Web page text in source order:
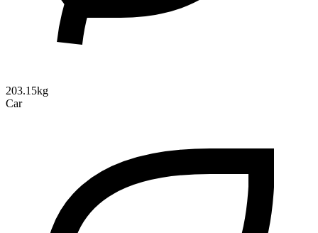
203.15kg
Car